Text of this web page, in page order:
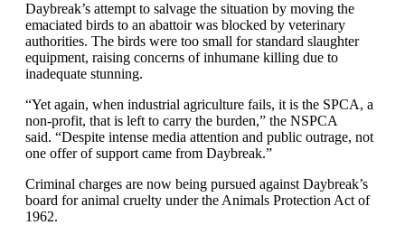
Daybreak’s attempt to salvage the situation by moving the
emaciated birds to an abattoir was blocked by veterinary
authorities. The birds were too small for standard slaughter
equipment, raising concerns of inhumane killing due to
inadequate stunning.
“Yet again, when industrial agriculture fails, it is the SPCA, a
non-profit, that is left to carry the burden,” the NSPCA
said. “Despite intense media attention and public outrage, not
one offer of support came from Daybreak.”
Criminal charges are now being pursued against Daybreak’s
board for animal cruelty under the Animals Protection Act of
1962.